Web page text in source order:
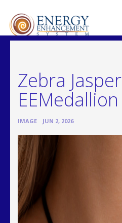
Zebra Jasper
EEMedallion
IMAGE JUN 2, 2026